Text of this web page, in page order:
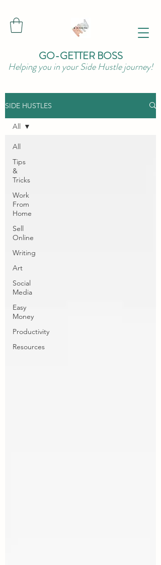
GO-GETTER BOSS
Helping you in your Side Hustle journey!
SIDE HUSTLES
All
Tips
&
Tricks
Work
From
Home
Sell
Online
Writing
Art
Social
Media
Easy
Money
Productivity
Resources
All